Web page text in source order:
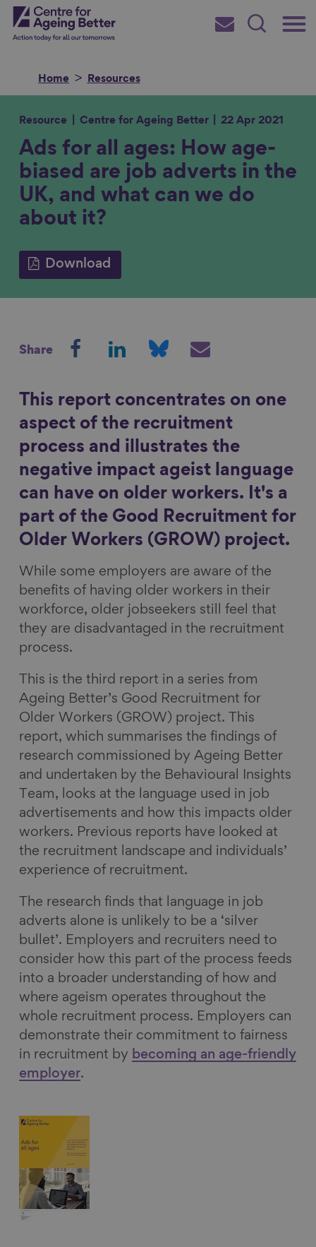
Skip
toCentre for Ageing Better
Main
Subscribe
Search
Home Resources
Search for
Show filters
Resource Centre for Ageing Better 22 Apr 2021
Ads for all ages: How age-
biased are job adverts in the
UK, and what can we do
about it?
Download
Share
r
n
F
a
c
b
o
o
k
r
e
n
L
i
n
e
d
I
n
r
n
B
l
u
s
k
y
r
e
i
a
E
m
a
i
l
This report concentrates on one
aspect of the recruitment
process and illustrates the
negative impact ageist language
can have on older workers. It's a
part of the Good Recruitment for
Older Workers (GROW) project.
While some employers are aware of the
benefits of having older workers in their
workforce, older jobseekers still feel that
they are disadvantaged in the recruitment
process.
This is the third report in a series from
Ageing Better’s Good Recruitment for
Older Workers (GROW) project. This
report, which summarises the findings of
research commissioned by Ageing Better
and undertaken by the Behavioural Insights
Team, looks at the language used in job
advertisements and how this impacts older
workers. Previous reports have looked at
the recruitment landscape and individuals’
experience of recruitment.
The research finds that language in job
adverts alone is unlikely to be a ‘silver
bullet’. Employers and recruiters need to
consider how this part of the process feeds
into a broader understanding of how and
where ageism operates throughout the
whole recruitment process. Employers can
demonstrate their commitment to fairness
in recruitment by becoming an age-friendly
employer.